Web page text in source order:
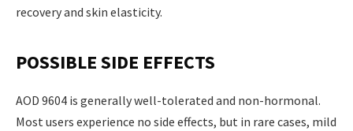
recovery and skin elasticity.
POSSIBLE SIDE EFFECTS
AOD 9604 is generally well-tolerated and non-hormonal.
Most users experience no side effects, but in rare cases, mild